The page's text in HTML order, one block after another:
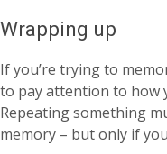
Wrapping up
If you’re trying to
to pay attention to how
Repeating something
memory – but only if